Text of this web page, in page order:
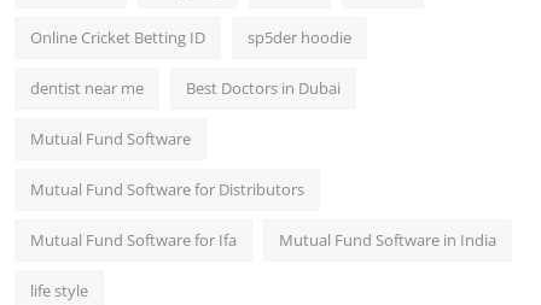
Online Cricket Betting ID sp5der hoodie
dentist near me Best Doctors in Dubai
Mutual Fund Software
Mutual Fund Software for Distributors
Mutual Fund Software for Ifa Mutual Fund Software in India
life style